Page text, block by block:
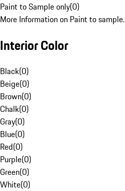
Paint to Sample only(0)
More Information on Paint to sample.
Interior Color
Black(0)
Beige(0)
Brown(0)
Chalk(0)
Gray(0)
Blue(0)
Red(0)
Purple(0)
Green(0)
White(0)